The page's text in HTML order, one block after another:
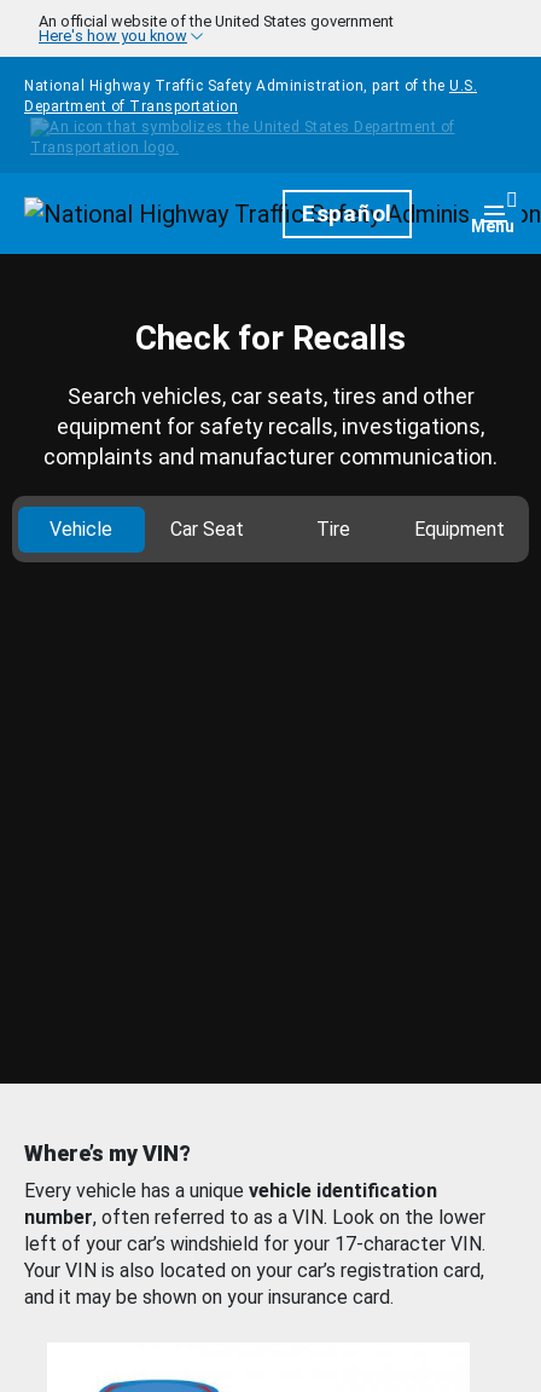
Skip to main content
An official website of the United States government
Here's how you know
National Highway Traffic Safety Administration, part of the U.S.
Department of Transportation
HomepageEspañol Menu
Check for Recalls
Search vehicles, car seats, tires and other
equipment for safety recalls, investigations,
complaints and manufacturer communication.
Vehicle Car Seat Tire Equipment
Where’s my VIN?
Every vehicle has a unique vehicle identification
number, often referred to as a VIN. Look on the lower
left of your car’s windshield for your 17-character VIN.
Your VIN is also located on your car’s registration card,
and it may be shown on your insurance card.